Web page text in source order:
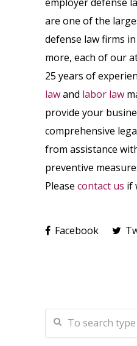
are one of the
defense law firms
more, each of our
25 years of
lawand labor law
provide your
comprehensive
from assistance
preventive
Please contact us if
Facebook